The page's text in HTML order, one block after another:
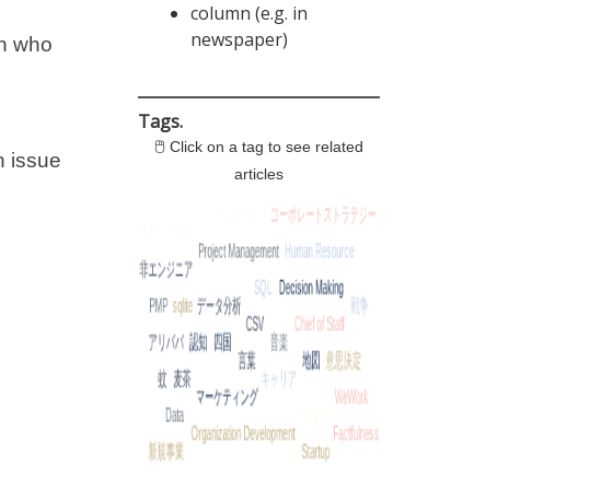
who
issue
column (e.g. in
newspaper)
Tags.
🖱 Click on a tag to see related
articles